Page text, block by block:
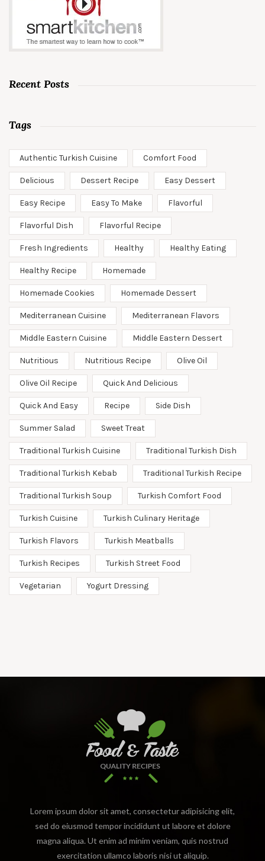
Recent Posts
Tags
Authentic Turkish Cuisine Comfort Food
Delicious Dessert Recipe Easy Dessert
Easy Recipe Easy To Make Flavorful
Flavorful Dish Flavorful Recipe
Fresh Ingredients Healthy Healthy Eating
Healthy Recipe Homemade
Homemade Cookies Homemade Dessert
Mediterranean Cuisine Mediterranean Flavors
Middle Eastern Cuisine Middle Eastern Dessert
Nutritious Nutritious Recipe Olive Oil
Olive Oil Recipe Quick And Delicious
Quick And Easy Recipe Side Dish
Summer Salad Sweet Treat
Traditional Turkish Cuisine Traditional Turkish Dish
Traditional Turkish Kebab Traditional Turkish Recipe
Traditional Turkish Soup Turkish Comfort Food
Turkish Cuisine Turkish Culinary Heritage
Turkish Flavors Turkish Meatballs
Turkish Recipes Turkish Street Food
Vegetarian Yogurt Dressing
Lorem ipsum dolor sit amet, consectetur adipisicing elit,
sed do eiusmod tempor incididunt ut labore et dolore
magna aliqua. Ut enim ad minim veniam, quis nostrud
exercitation ullamco laboris nisi ut aliquip.